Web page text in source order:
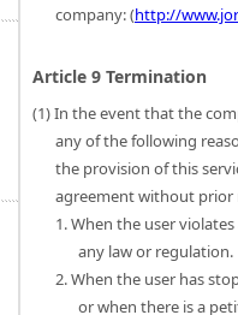
company: (http://
Article 9 Termination
(1) In the event that the
any of the following
the provision of this
agreement without prior
1. When the user
any law or regulation.
2. When the user has
or when there is a